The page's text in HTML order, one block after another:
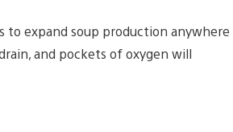
to expand soup production anywhere
and pockets of oxygen will